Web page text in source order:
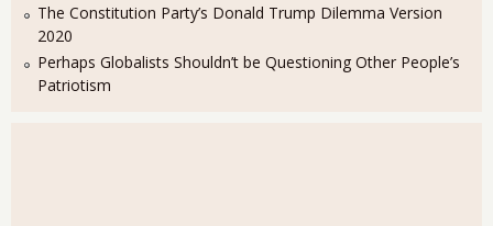
The Constitution Party’s Donald Trump Dilemma Version
2020
Perhaps Globalists Shouldn’t be Questioning Other People’s
Patriotism